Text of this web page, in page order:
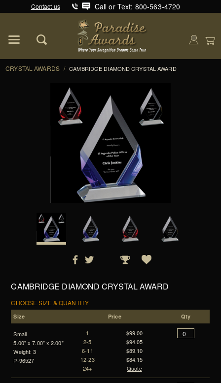
Contact us Call or Text: 800-563-4720
CRYSTAL AWARDS / CAMBRIDGE DIAMOND CRYSTAL AWARD
CAMBRIDGE DIAMOND CRYSTAL AWARD
CHOOSE SIZE & QUANTITY
Size Price Qty
Small
5.00" x 7.00" x 2.00"
Weight: 3
P-96527
1
2-5
6-11
12-23
24+
$99.00
$94.05
$89.10
$84.15
Quote